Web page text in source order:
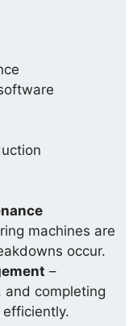
machines are
occur.
–
and completing